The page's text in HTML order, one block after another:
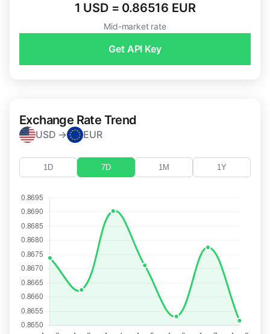
1 USD = 0.86516 EUR
Mid-market rate
Get API Key
Exchange Rate Trend
USD → EUR
1D 7D 1M 1Y